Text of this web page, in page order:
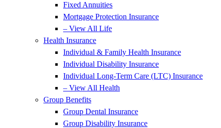
Fixed Annuities
Mortgage Protection Insurance
– View All Life
Health Insurance
Individual & Family Health Insurance
Individual Disability Insurance
Individual Long-Term Care (LTC) Insurance
– View All Health
Group Benefits
Group Dental Insurance
Group Disability Insurance